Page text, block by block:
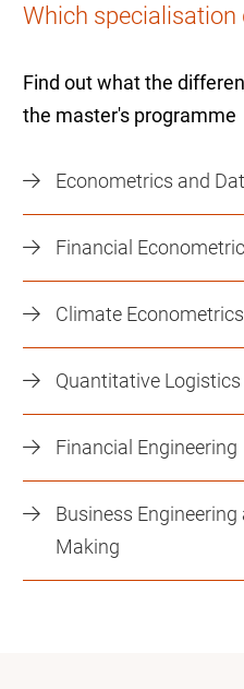
Which specialisation
Find out what the
the master's programme
Econometrics and
Financial
Climate Econometrics
Quantitative Logistics
Financial Engineering
Business
Making